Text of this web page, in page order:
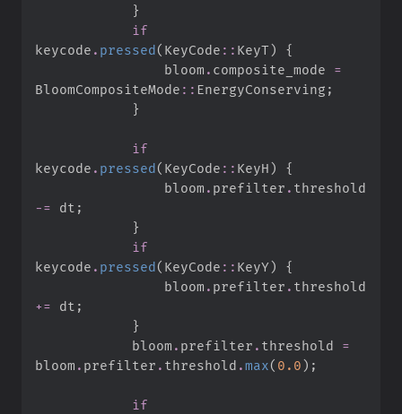
}
if
keycode . pressed( KeyCode :: KeyT)
{
                bloom
. composite_mode =
BloomCompositeMode :: EnergyConserving ;
}
if
keycode . pressed( KeyCode :: KeyH)
{
                bloom
. prefilter .
-= dt ;
}
if
keycode . pressed( KeyCode :: KeyY)
{
                bloom
. prefilter .
+= dt ;
}
            bloom
. prefilter . threshold =
bloom . prefilter . threshold .max( 0. 0) ;
if